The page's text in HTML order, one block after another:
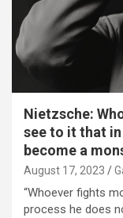
Nietzsche:
see to it that
become a
August 17, 2023
“Whoever fights
process he does